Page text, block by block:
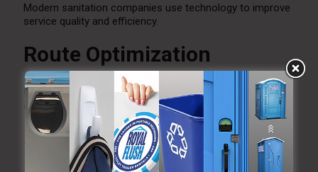
Modern sanitation companies use technology to improve
service quality and efficiency.
Route Optimization
GPS routing helps improve service schedules and reduce
delays.
Service Tracking